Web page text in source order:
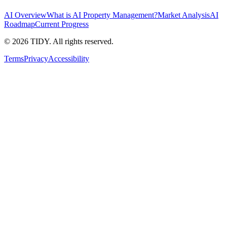
AI OverviewWhat is AI Property Management?Market AnalysisAI
RoadmapCurrent Progress
© 2026 TIDY. All rights reserved.
TermsPrivacyAccessibility